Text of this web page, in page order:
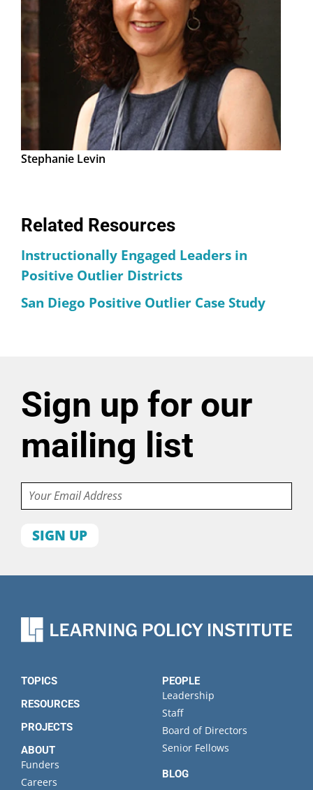
Stephanie Levin
Related Resources
Instructionally Engaged Leaders in
Positive Outlier Districts
San Diego Positive Outlier Case Study
Sign up for our
mailing list
Email
First
Last
Organization
TOPICS
RESOURCES
PROJECTS
ABOUT
Funders
Careers
PEOPLE
Leadership
Staff
Board of Directors
Senior Fellows
BLOG